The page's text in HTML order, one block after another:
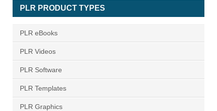
PLR PRODUCT TYPES
PLR eBooks
PLR Videos
PLR Software
PLR Templates
PLR Graphics